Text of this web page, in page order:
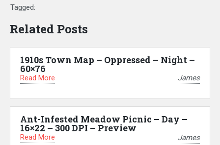
Tagged:
Related Posts
1910s Town Map – Oppressed – Night –
60×76
Read More James
Ant-Infested Meadow Picnic – Day –
16×22 – 300 DPI – Preview
Read More James